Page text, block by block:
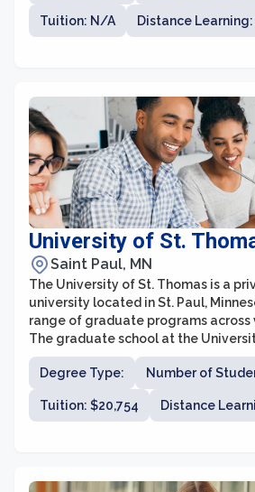
The graduate school provides a
collaborative learning environment,
sizes and personalized attention
Tuition: N/A Distance Learning:
University of St.
Saint Paul, MN
The University of St. Thomas is a
university located in St. Paul,
range of graduate programs across
The graduate school at the
committed to providing students
education that prepares them for
their chosen fields.
Degree Type: Number of
Tuition: $20,754 Distance